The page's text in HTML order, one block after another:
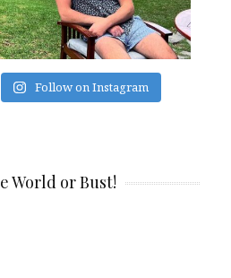
Follow on Instagram
World or Bust!